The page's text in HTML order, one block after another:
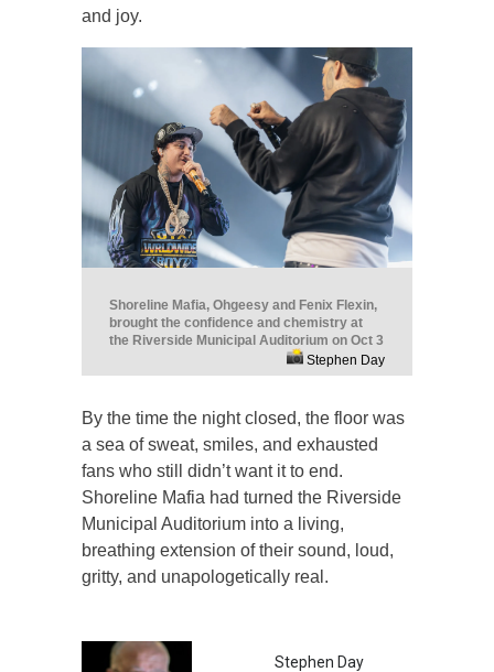
and joy.
Shoreline Mafia, Ohgeesy and Fenix Flexin,
brought the confidence and chemistry at
the Riverside Municipal Auditorium on Oct 3
Stephen Day
By the time the night closed, the floor was
a sea of sweat, smiles, and exhausted
fans who still didn’t want it to end.
Shoreline Mafia had turned the Riverside
Municipal Auditorium into a living,
breathing extension of their sound, loud,
gritty, and unapologetically real.
Stephen Day